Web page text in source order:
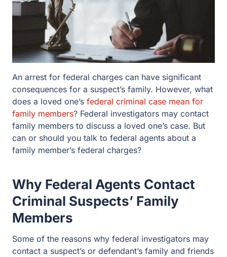
An arrest for federal charges can have significant
consequences for a suspect’s family. However,
what does a loved one’sfederal criminal case mean
for family members? Federal investigators may
contact family members to discuss a loved one’s
case. But can or should you talk to federal agents
about a family member’s federal charges?
Why Federal Agents Contact
Criminal Suspects’ Family
Members
Some of the reasons why federal investigators may
contact a suspect’s or defendant’s family and friends